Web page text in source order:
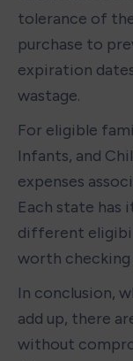
tolerance of
purchase to
expiration
wastage.
For eligible
Infants, and
expenses
Each state has
different
worth checking
In conclusion,
add up, there
without